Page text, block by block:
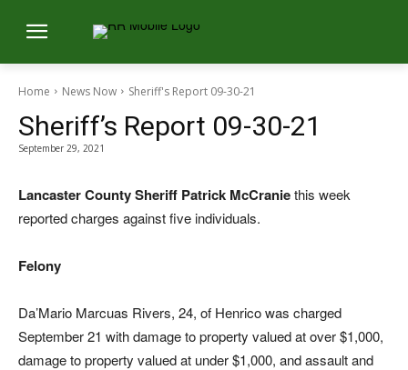
Home News Now Sheriff's Report 09-30-21
Sheriff’s Report 09-30-21
September 29, 2021
Lancaster County Sheriff Patrick McCraniethis week
reported charges against five individuals.
Felony
Da’Mario Marcuas Rivers, 24, of Henrico was charged
September 21 with damage to property valued at over $1,000,
damage to property valued at under $1,000, and assault and